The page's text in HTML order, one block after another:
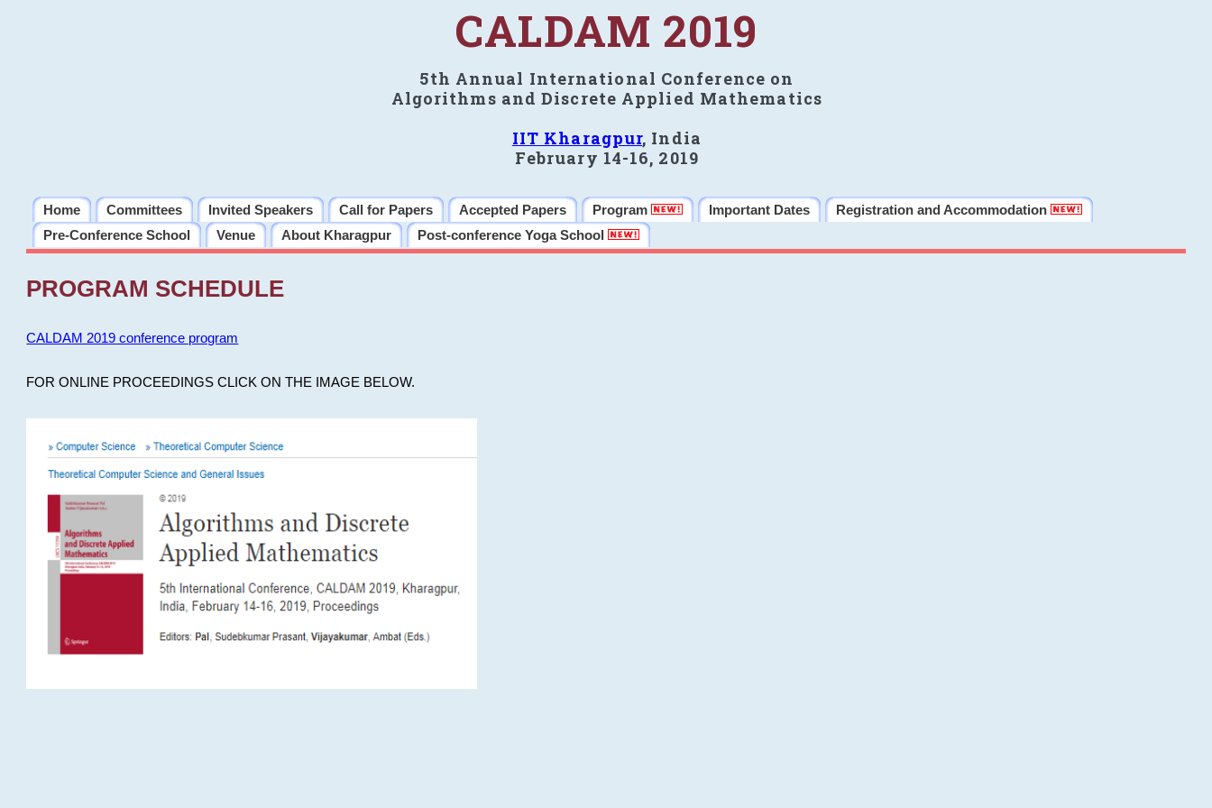
CALDAM 2019
5th Annual International Conference on
Algorithms and Discrete Applied Mathematics
IIT Kharagpur, India
February 14-16, 2019
Home Committees Invited Speakers Call for Papers Accepted Papers Program Important Dates
Registration and Accommodation
Pre-Conference School
Venue About Kharagpur Post-conference Yoga School
PROGRAM SCHEDULE
CALDAM 2019 conference program
FOR ONLINE PROCEEDINGS CLICK ON THE IMAGE BELOW.